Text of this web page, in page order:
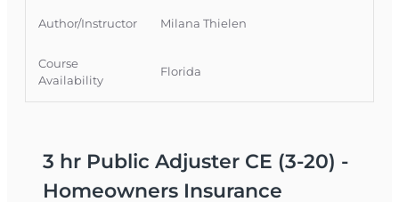
Author/Instructor Milana Thielen
Course
Availability
Florida
3 hr Public Adjuster CE (3-20) -
Homeowners Insurance